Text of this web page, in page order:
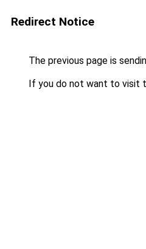
Redirect Notice
The previous page is
If you do not want to visit